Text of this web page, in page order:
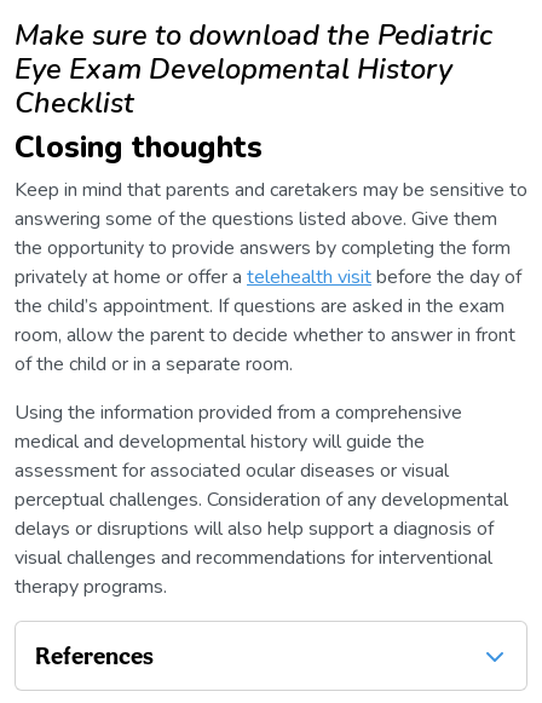
Make sure to download the Pediatric
Eye Exam Developmental History
Checklist
Closing thoughts
Keep in mind that parents and caretakers may be sensitive to
answering some of the questions listed above. Give them
the opportunity to provide answers by completing the form
privately at home or offer a telehealth visitbefore the day of
the child’s appointment. If questions are asked in the exam
room, allow the parent to decide whether to answer in front
of the child or in a separate room.
Using the information provided from a comprehensive
medical and developmental history will guide the
assessment for associated ocular diseases or visual
perceptual challenges. Consideration of any developmental
delays or disruptions will also help support a diagnosis of
visual challenges and recommendations for interventional
therapy programs.
References